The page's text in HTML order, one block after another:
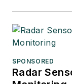
SPONSORED
Radar